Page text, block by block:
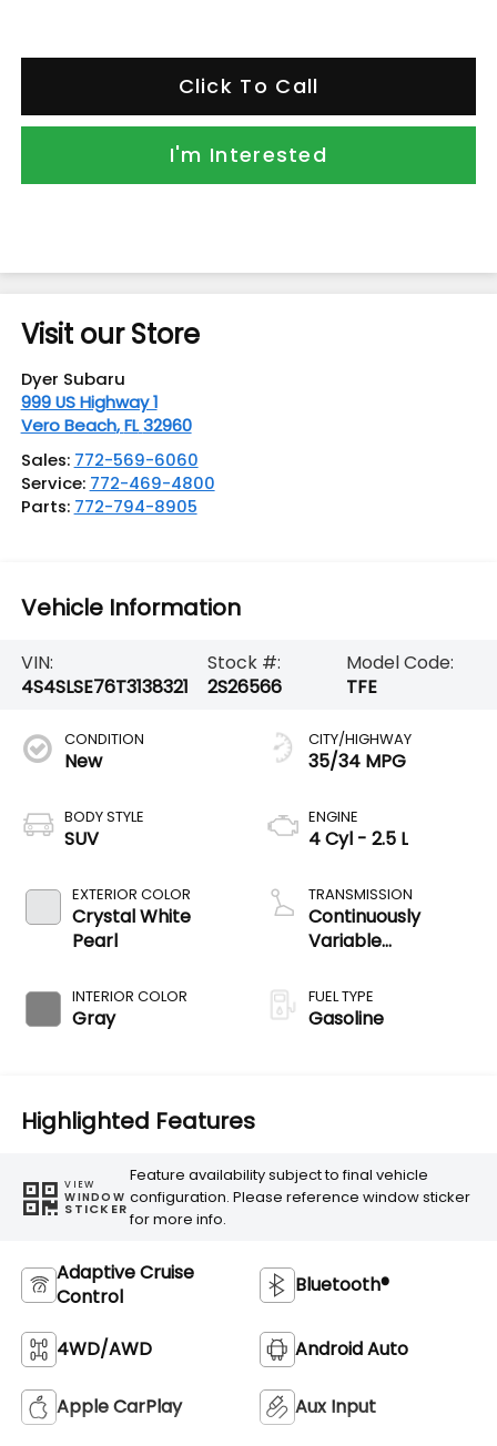
Click To Call
I'm Interested
Visit our Store
Dyer Subaru
999 US Highway 1
Vero Beach,FL 32960
Sales: 772-569-6060
Service: 772-469-4800
Parts: 772-794-8905
Vehicle Information
VIN:
4S4SLSE76T3138321
Stock #:
2S26566
Model Code:
TFE
CONDITION
New
BODY STYLE
SUV
EXTERIOR COLOR
Crystal White
Pearl
INTERIOR COLOR
Gray
CITY/HIGHWAY
35/34 MPG
ENGINE
4 Cyl - 2.5 L
TRANSMISSION
Continuously
Variable
FUEL TYPE
Gasoline
Highlighted Features
VIEW
WINDOW
STICKER
Feature availability subject to final vehicle
configuration. Please reference window sticker
for more info.
Adaptive Cruise
Control
Bluetooth®
4WD/AWD Android Auto
Apple CarPlay Aux Input